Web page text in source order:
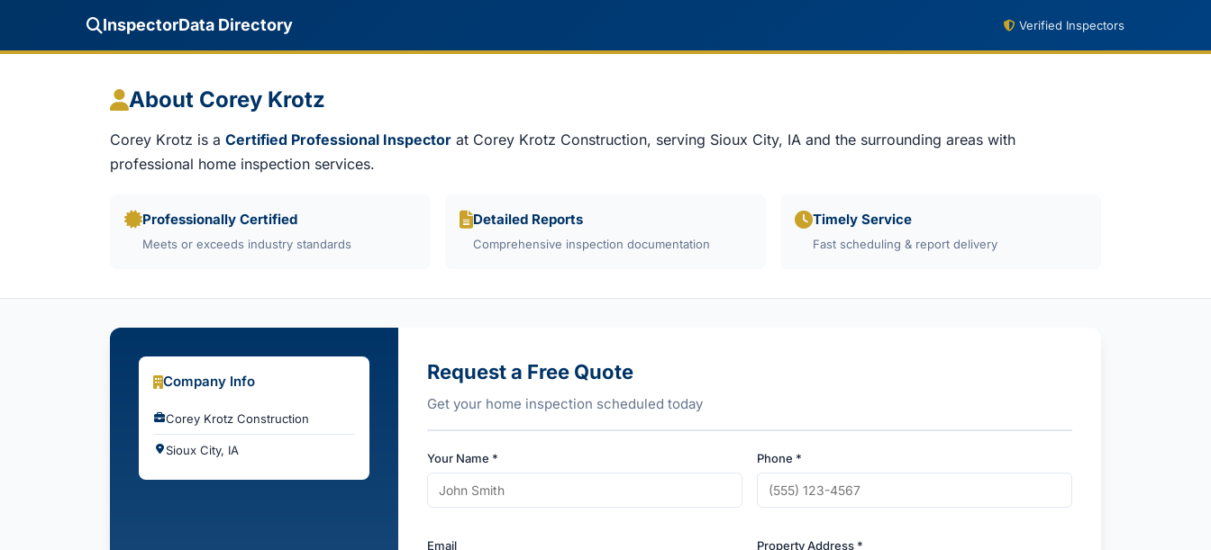
InspectorData Directory Verified Inspectors
About Corey Krotz
Corey Krotz is a Certified Professional Inspector at Corey Krotz Construction, serving Sioux City, IA and the surrounding areas with
professional home inspection services.
Professionally Certified
Meets or exceeds industry standards
Detailed Reports
Comprehensive inspection documentation
Timely Service
Fast scheduling & report delivery
Company Info
Corey Krotz Construction
Sioux City, IA
Request a Free Quote
Get your home inspection scheduled today
Your Name * Phone *
Email Property Address *